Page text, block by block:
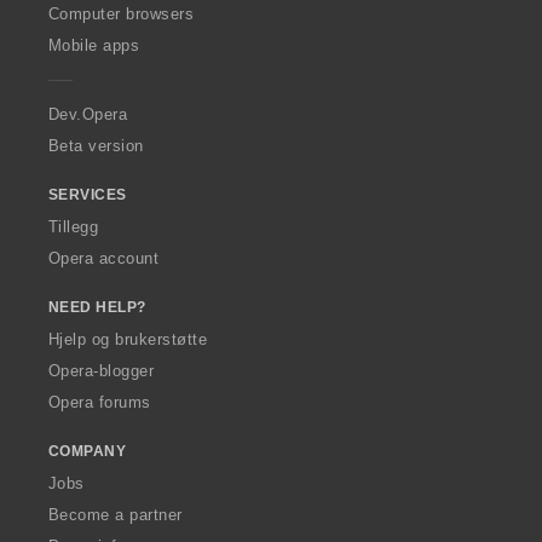
O
p
a
Computer browsers
Mobile apps
Dev.Opera
Beta version
SERVICES
Tillegg
Opera account
NEED HELP?
Hjelp og brukerstøtte
Opera-blogger
Opera forums
COMPANY
Jobs
Become a partner